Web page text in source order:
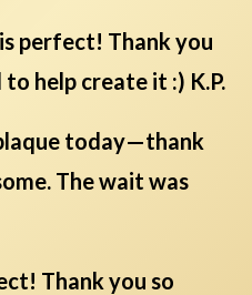
perfect! Thank you
help create it :) K.P.
today—thank
The wait was
Thank you so